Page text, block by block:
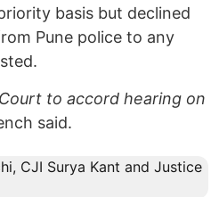
basis but declined
Pune police to any
to accord hearing on
said.